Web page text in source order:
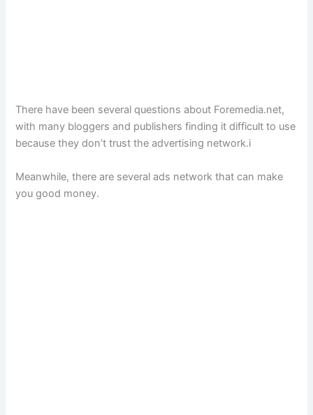
There have been several questions about Foremedia.net,
with many bloggers and publishers finding it difficult to use
because they don’t trust the advertising network.i
Meanwhile, there are several ads network that can make
you good money.